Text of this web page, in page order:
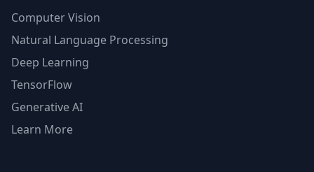
Computer Vision
Natural Language Processing
Deep Learning
TensorFlow
Generative AI
Learn More